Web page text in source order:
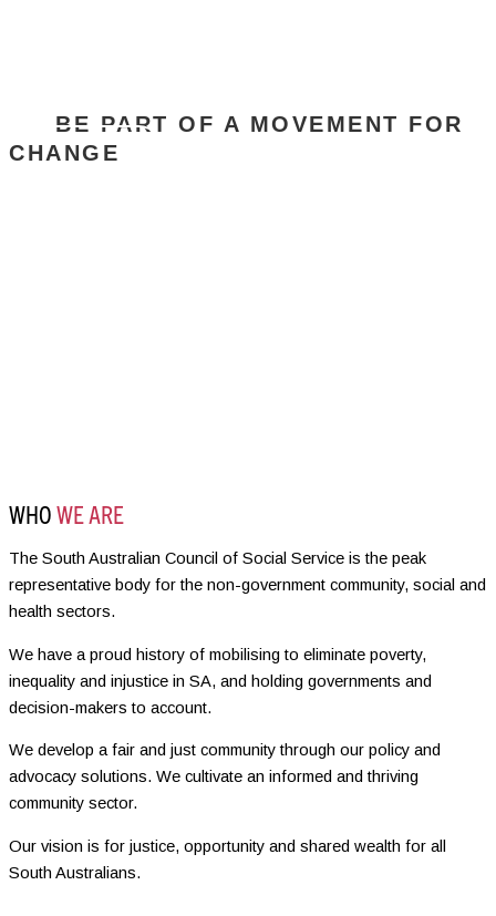
BE PART OF A MOVEMENT FOR
CHANGE
WHOWE ARE
The South Australian Council of Social Service is the peak
representative body for the non-government community, social and
health sectors.
We have a proud history of mobilising to eliminate poverty,
inequality and injustice in SA, and holding governments and
decision-makers to account.
We develop a fair and just community through our policy and
advocacy solutions. We cultivate an informed and thriving
community sector.
Our vision is for justice, opportunity and shared wealth for all
South Australians.